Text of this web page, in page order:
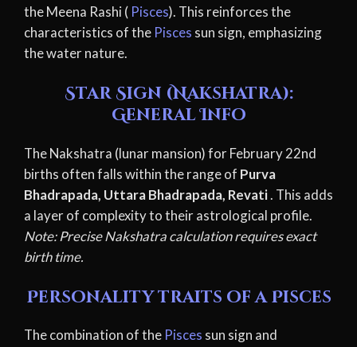
the Meena Rashi ( Pisces). This reinforces the
characteristics of the Pisces sun sign, emphasizing
the water nature.
Star Sign (Nakshatra):
General Info
The Nakshatra (lunar mansion) for February 22nd
births often falls within the range of Purva
Bhadrapada, Uttara Bhadrapada, Revati. This adds
a layer of complexity to their astrological profile.
Note: Precise Nakshatra calculation requires exact
birth time.
Personality traits of a Pisces
The combination of the Pisces sun sign and